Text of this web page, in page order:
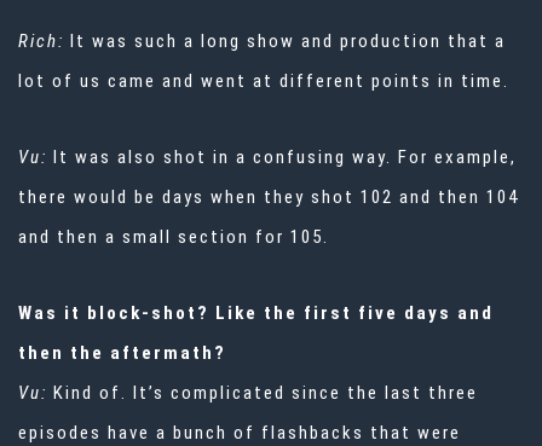
Rich: It was such a long show and production that a
lot of us came and went at different points in time.
Vu: It was also shot in a confusing way. For example,
there would be days when they shot 102 and then 104
and then a small section for 105.
Was it block-shot? Like the first five days and
then the aftermath?
Vu: Kind of. It’s complicated since the last three
episodes have a bunch of flashbacks that were